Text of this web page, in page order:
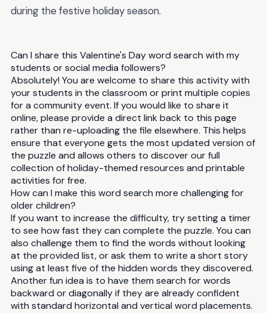
during the festive holiday season.
Can I share this Valentine's Day word search with my
students or social media followers?
Absolutely! You are welcome to share this activity with
your students in the classroom or print multiple copies
for a community event. If you would like to share it
online, please provide a direct link back to this page
rather than re-uploading the file elsewhere. This helps
ensure that everyone gets the most updated version of
the puzzle and allows others to discover our full
collection of holiday-themed resources and printable
activities for free.
How can I make this word search more challenging for
older children?
If you want to increase the difficulty, try setting a timer
to see how fast they can complete the puzzle. You can
also challenge them to find the words without looking
at the provided list, or ask them to write a short story
using at least five of the hidden words they discovered.
Another fun idea is to have them search for words
backward or diagonally if they are already confident
with standard horizontal and vertical word placements.